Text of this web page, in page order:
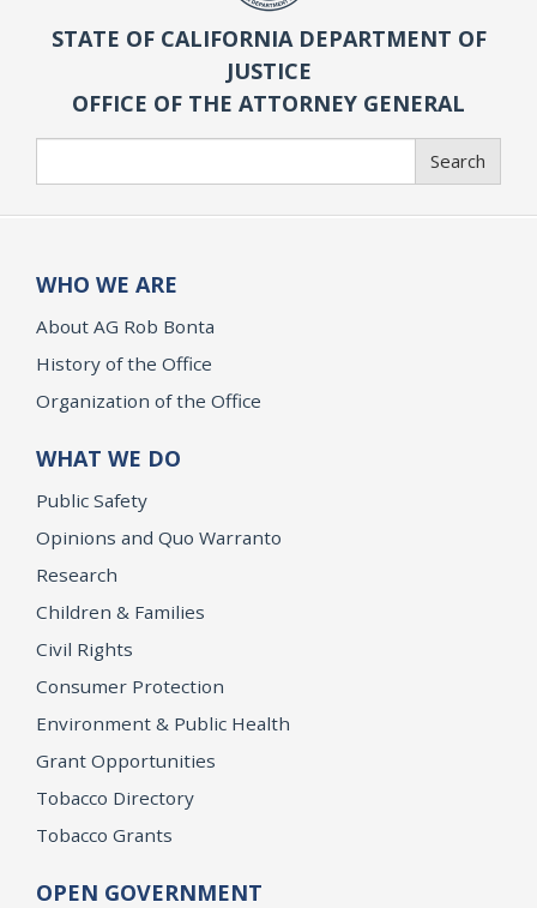
STATE OF CALIFORNIA DEPARTMENT OF
JUSTICE
OFFICE OF THE ATTORNEY GENERAL
Search
WHO WE ARE
About AG Rob Bonta
History of the Office
Organization of the Office
WHAT WE DO
Public Safety
Opinions and Quo Warranto
Research
Children & Families
Civil Rights
Consumer Protection
Environment & Public Health
Grant Opportunities
Tobacco Directory
Tobacco Grants
OPEN GOVERNMENT